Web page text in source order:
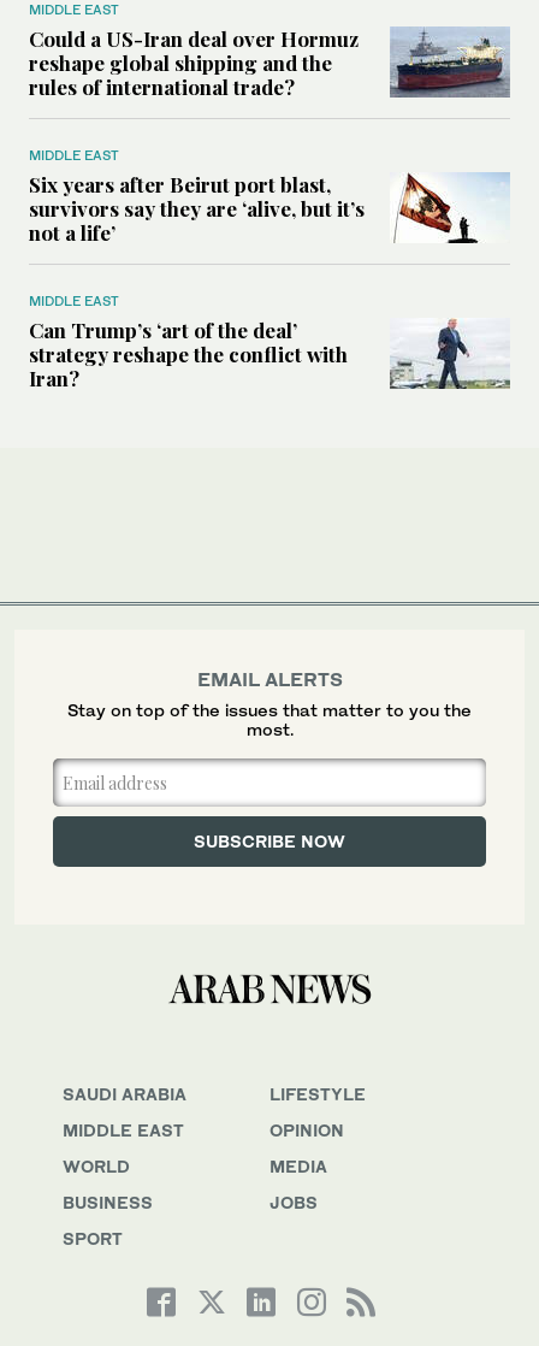
MIDDLE EAST
Could a US-Iran deal over Hormuz
reshape global shipping and the
rules of international trade?
MIDDLE EAST
Six years after Beirut port blast,
survivors say they are ‘alive, but it’s
not a life’
MIDDLE EAST
Can Trump’s ‘art of the deal’
strategy reshape the conflict with
Iran?
SAUDI ARABIA
MIDDLE EAST
WORLD
BUSINESS
SPORT
LIFESTYLE
OPINION
MEDIA
JOBS
EMAIL ALERTS
Stay on top of the issues that matter to you the
most.